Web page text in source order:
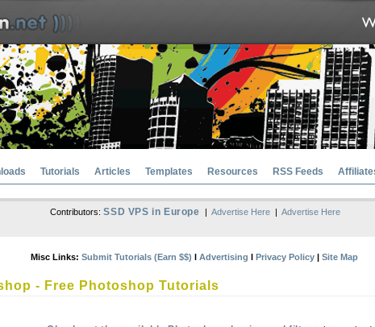
Tutorials Articles Templates Resources RSS Feeds
Contributors:SSD VPS in Europe | Advertise Here| Advertise Here
Misc Links: Submit Tutorials (Earn $$) l Advertising l Privacy Policy | Site Map
- Free Photoshop Tutorials